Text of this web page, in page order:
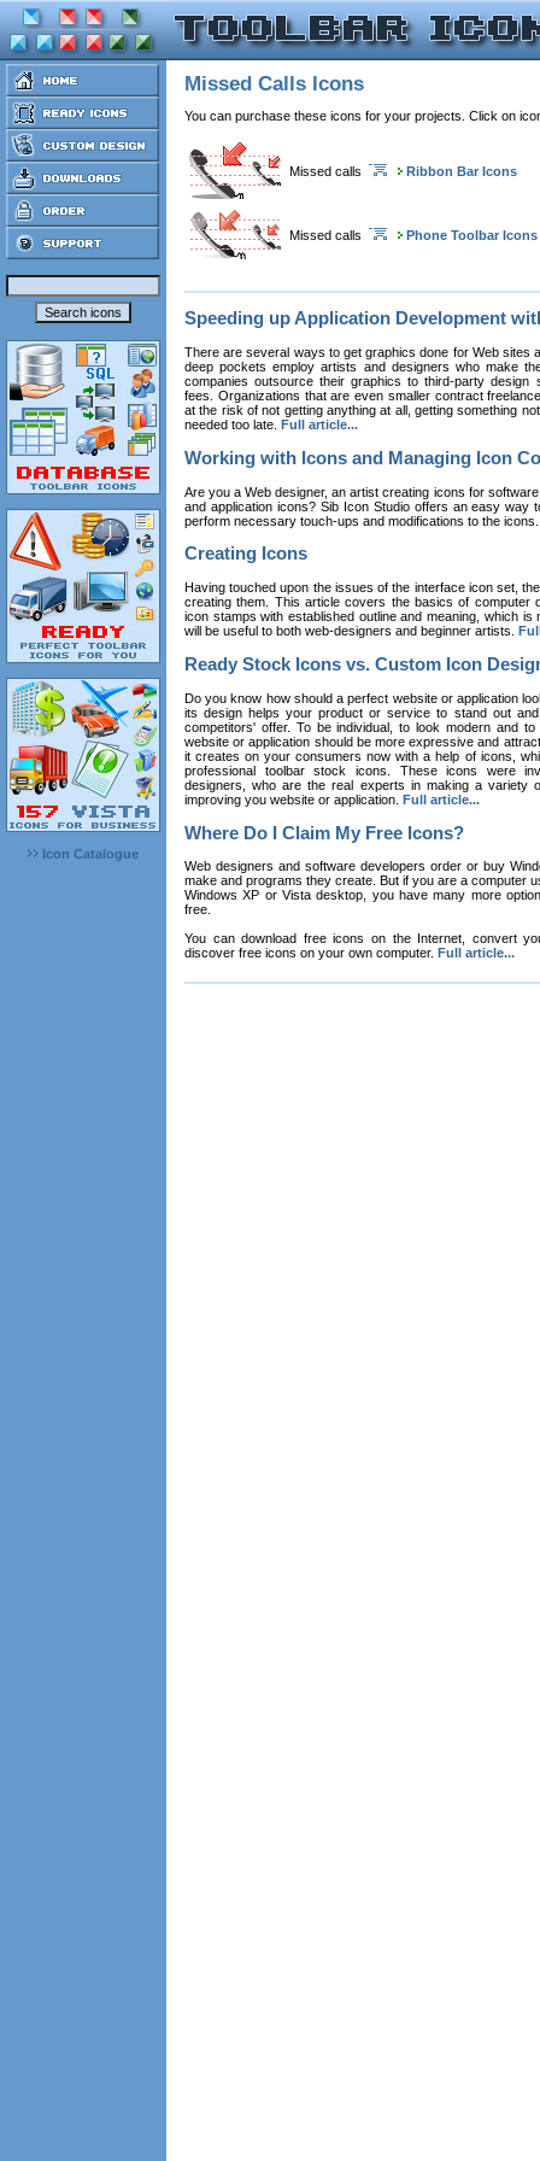
Icon Catalogue
Missed Calls Icons
You can purchase these icons for your projects. Click on
Missed calls Ribbon Bar Icons
Missed calls Phone Toolbar Icons
Speeding up Application Development
There are several ways to get graphics done for Web sites
deep pockets employ artists and designers who make
companies outsource their graphics to third-party design
fees. Organizations that are even smaller contract
at the risk of not getting anything at all, getting something
needed too late. Full article...
Working with Icons and Managing Icon
Are you a Web designer, an artist creating icons for
and application icons? Sib Icon Studio offers an easy way
perform necessary touch-ups and modifications to the
Creating Icons
Having touched upon the issues of the interface icon set,
creating them. This article covers the basics of computer
icon stamps with established outline and meaning, which
will be useful to both web-designers and beginner artists.
Ready Stock Icons vs. Custom Icon
Do you know how should a perfect website or application
its design helps your product or service to stand out
competitors' offer. To be individual, to look modern and
website or application should be more expressive and
it creates on your consumers now with a help of icons,
professional toolbar stock icons. These icons were
designers, who are the real experts in making a variety
improving you website or application. Full article...
Where Do I Claim My Free Icons?
Web designers and software developers order or buy
make and programs they create. But if you are a computer
Windows XP or Vista desktop, you have many more
free.
You can download free icons on the Internet, convert
discover free icons on your own computer. Full article...